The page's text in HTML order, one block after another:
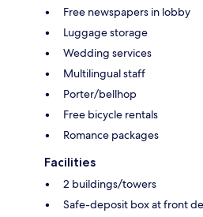
Free newspapers in lobby
Luggage storage
Wedding services
Multilingual staff
Porter/bellhop
Free bicycle rentals
Romance packages
Facilities
2 buildings/towers
Safe-deposit box at front